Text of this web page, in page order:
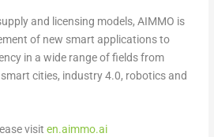
and licensing models, AIMMO is
of new smart applications to
in a wide range of fields from
cities, industry 4.0, robotics and
visit en.aimmo.ai